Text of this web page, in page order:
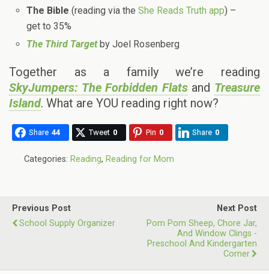
The Bible (reading via theShe Reads Truth app) –
get to 35%
The Third Targetby Joel Rosenberg
Together as a family we’re reading
SkyJumpers: The Forbidden Flatsand Treasure
Island. What are YOU reading right now?
Share 44 Tweet 0 Pin 0 Share 0
Categories: Reading, Reading for Mom
Previous Post
School Supply Organizer
Next Post
Pom Pom Sheep, Chore Jar,
And Window Clings -
Preschool And Kindergarten
Corner